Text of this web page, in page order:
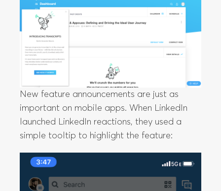
New feature announcements are just as
important on mobile apps. When LinkedIn
launched LinkedIn reactions, they used a
simple tooltip to highlight the feature: